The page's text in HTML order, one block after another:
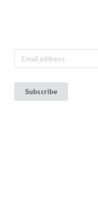
Subscribe